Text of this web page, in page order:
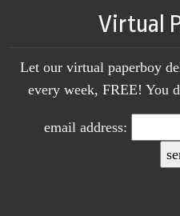
Virtual
Let our virtual paperboy
every week, FREE! You
email address: